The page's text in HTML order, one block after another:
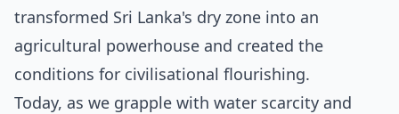
transformed Sri Lanka's dry zone into an
agricultural powerhouse and created the
conditions for civilisational flourishing.
Today, as we grapple with water scarcity and